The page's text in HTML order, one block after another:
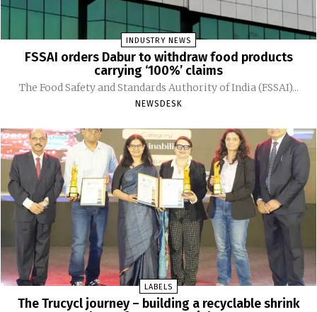
INDUSTRY NEWS
FSSAI orders Dabur to withdraw food products
carrying ‘100%’ claims
The Food Safety and Standards Authority of India (FSSAI)...
NEWSDESK
LABELS
The Trucycl journey – building a recyclable shrink